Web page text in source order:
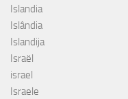
Islandia
Islândia
Islandija
Israël
israel
Israele